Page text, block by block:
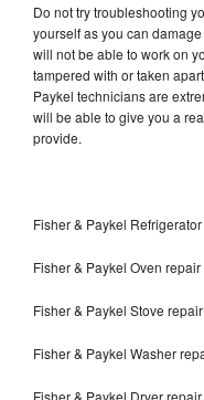
Do not try troubleshooting
yourself as you can
will not be able to work on
tampered with or taken
Paykel technicians are
will be able to give you a
provide.
Fisher & Paykel
Fisher & Paykel Oven
Fisher & Paykel Stove
Fisher & Paykel Washer
Fisher & Paykel Dryer